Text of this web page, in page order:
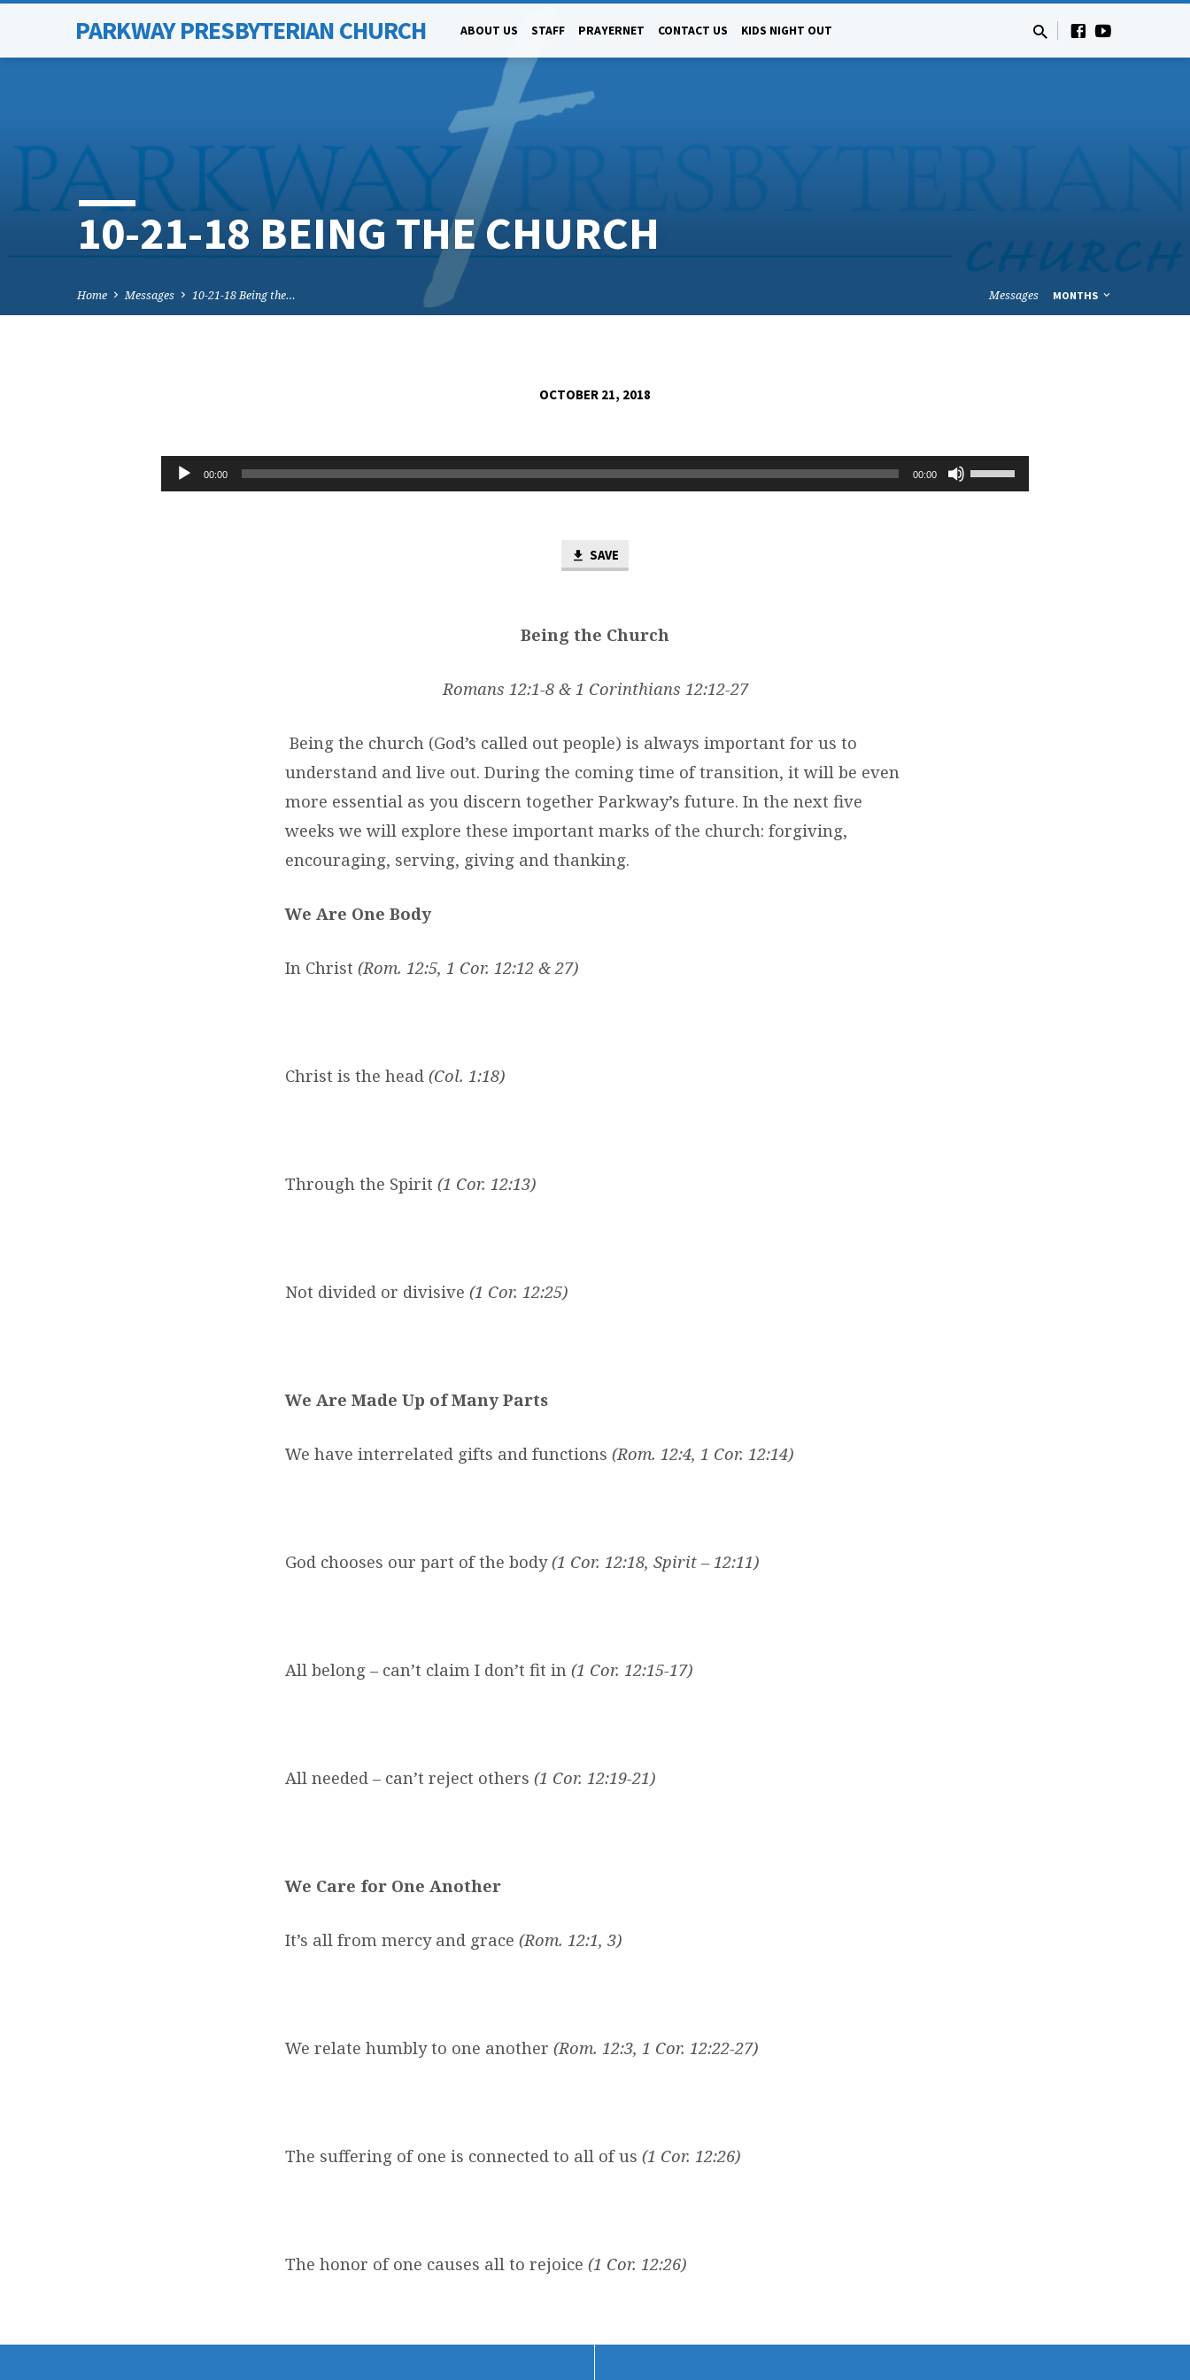
PARKWAY PRESBYTERIAN CHURCH ABOUT US STAFF PRAYERNET CONTACT US KIDS NIGHT OUT
10-21-18 BEING THE CHURCH
Home Messages 10-21-18 Being the… Messages MONTHS
OCTOBER 21, 2018
Audio
Player
00:00 00:00
SAVE
Being the Church
Romans 12:1-8 & 1 Corinthians 12:12-27
Being the church (God’s called out people) is always important for us to
understand and live out. During the coming time of transition, it will be even
more essential as you discern together Parkway’s future. In the next five
weeks we will explore these important marks of the church: forgiving,
encouraging, serving, giving and thanking.
We Are One Body
In Christ (Rom. 12:5, 1 Cor. 12:12 & 27)
Christ is the head (Col. 1:18)
Through the Spirit (1 Cor. 12:13)
Not divided or divisive (1 Cor. 12:25)
We Are Made Up of Many Parts
We have interrelated gifts and functions (Rom. 12:4, 1 Cor. 12:14)
God chooses our part of the body(1 Cor. 12:18, Spirit – 12:11)
All belong – can’t claim I don’t fit in (1 Cor. 12:15-17)
All needed – can’t reject others (1 Cor. 12:19-21)
We Care for One Another
It’s all from mercy and grace (Rom. 12:1, 3)
We relate humbly to one another (Rom. 12:3, 1 Cor. 12:22-27)
The suffering of one is connected to all of us (1 Cor. 12:26)
The honor of one causes all to rejoice (1 Cor. 12:26)